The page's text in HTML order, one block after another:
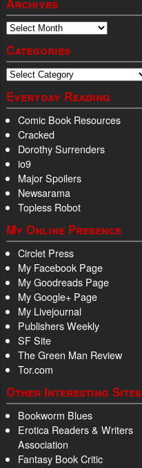
Archives
Categories
Everyday Reading
Comic Book Resources
Cracked
Dorothy Surrenders
io9
Major Spoilers
Newsarama
Topless Robot
My Online Presence
Circlet Press
My Facebook Page
My Goodreads Page
My Google+ Page
My Livejournal
Publishers Weekly
SF Site
The Green Man Review
Tor.com
Other Interesting Sites
Bookworm Blues
Erotica Readers & Writers
Association
Fantasy Book Critic